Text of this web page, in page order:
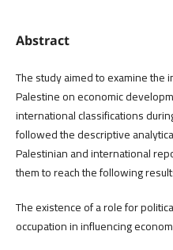
Abstract
The study aimed to examine the
Palestine on economic
international classifications
followed the descriptive
Palestinian and international
them to reach the following
The existence of a role for
occupation in influencing